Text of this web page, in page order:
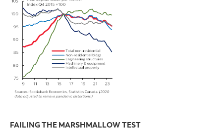
FAILING THE MARSHMALLOW TEST